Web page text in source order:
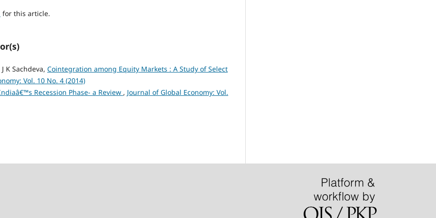
for this article.
K Sachdeva, Cointegration among Equity Markets : A Study of Select
Vol. 10 No. 4 (2014)
Recession Phase- a Review , Journal of Global Economy: Vol.